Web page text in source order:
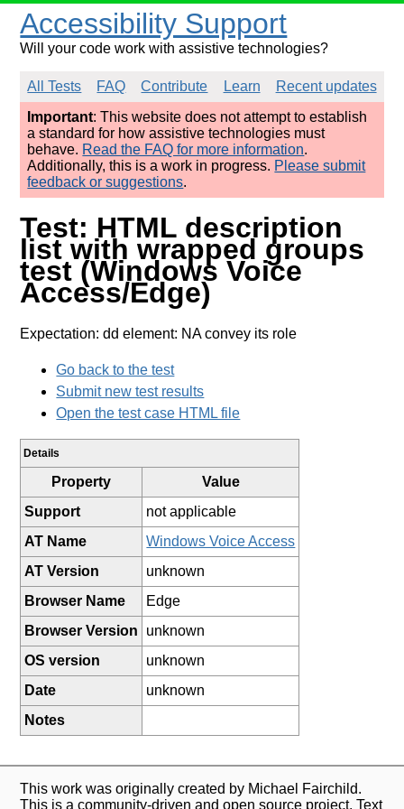
Accessibility Support
Will your code work with assistive technologies?
All Tests FAQ Contribute Learn
Recent updates
Important: This website does not attempt to establish
a standard for how assistive technologies must
behave. Read the FAQ for more information.
Additionally, this is a work in progress. Please submit
feedback or suggestions.
Test: HTML description
list with wrapped groups
test (Windows Voice
Access/Edge)
Expectation: dd element: NA convey its role
Go back to the test
Submit new test results
Open the test case HTML file
Details
Property
Value
Support
not applicable
AT Name
Windows Voice Access
AT Version
unknown
Browser Name
Edge
Browser Version
unknown
OS version
unknown
Date
unknown
Notes
This work was originally created by Michael Fairchild.
This is a community-driven and open source project. Text